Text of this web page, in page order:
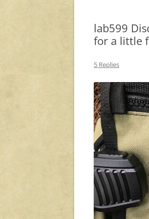
lab599
for a little
5 Replies